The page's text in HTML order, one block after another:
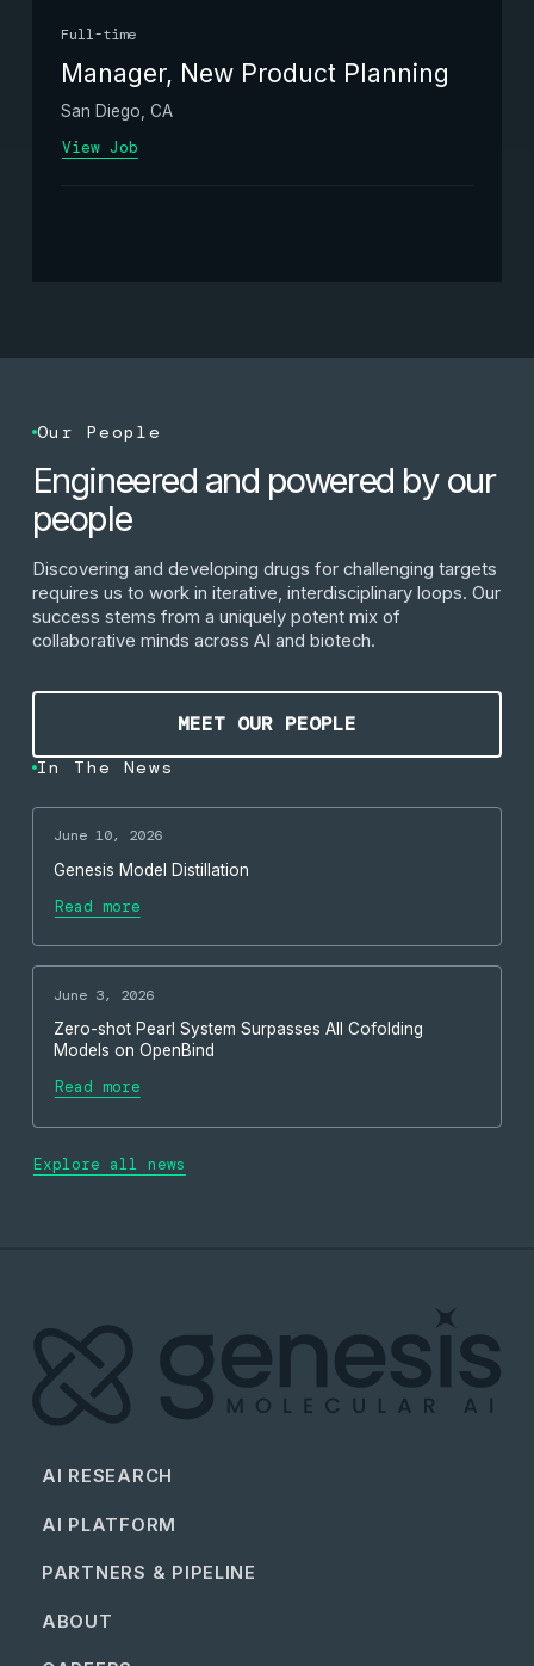
Full-time
Manager, New Product Planning
San Diego, CA
View Job
Our People
Engineered and powered by our
people
Discovering and developing drugs for challenging targets
requires us to work in iterative, interdisciplinary loops. Our
success stems from a uniquely potent mix of
collaborative minds across AI and biotech.
MEET OUR PEOPLE
Meet our people
In The News
June 10, 2026
Genesis Model Distillation
Read more
June 3, 2026
Zero-shot Pearl System Surpasses All Cofolding
Models on OpenBind
Read more
Explore all news
AI RESEARCH
AI PLATFORM
PARTNERS & PIPELINE
ABOUT